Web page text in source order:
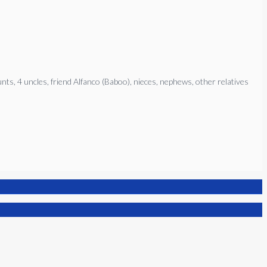
4 uncles, friend Alfanco (Baboo), nieces, nephews, other relatives